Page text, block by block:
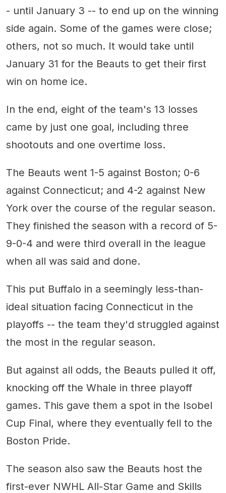
- until January 3 -- to end up on the winning
side again. Some of the games were close;
others, not so much. It would take until
January 31 for the Beauts to get their first
win on home ice.
In the end, eight of the team's 13 losses
came by just one goal, including three
shootouts and one overtime loss.
The Beauts went 1-5 against Boston; 0-6
against Connecticut; and 4-2 against New
York over the course of the regular season.
They finished the season with a record of 5-
9-0-4 and were third overall in the league
when all was said and done.
This put Buffalo in a seemingly less-than-
ideal situation facing Connecticut in the
playoffs -- the team they'd struggled against
the most in the regular season.
But against all odds, the Beauts pulled it off,
knocking off the Whale in three playoff
games. This gave them a spot in the Isobel
Cup Final, where they eventually fell to the
Boston Pride.
The season also saw the Beauts host the
first-ever NWHL All-Star Game and Skills